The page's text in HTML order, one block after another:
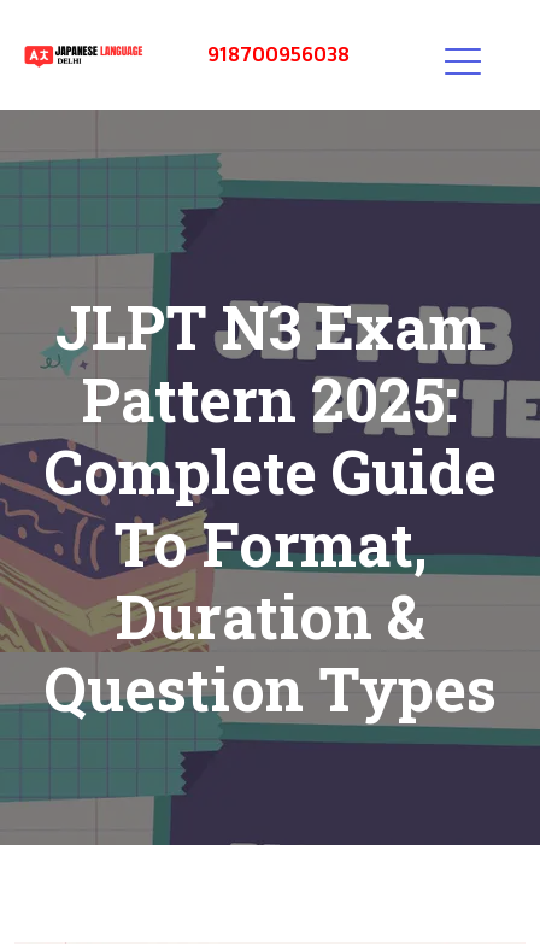
918700956038
JLPT N3 Exam
Pattern 2025:
Complete Guide
To Format,
Duration &
Question Types